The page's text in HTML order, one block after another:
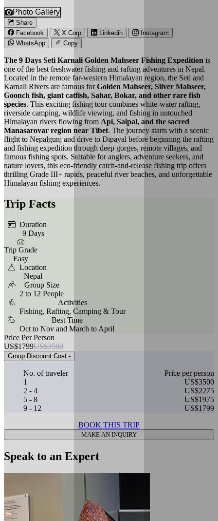
Photo Gallery
Share
Facebook
X Corp Linkedin
Instagram
WhatsApp
Copy
The 9 Days Seti Karnali Golden Mahseer Fishing Expedition is
one of the best freshwater fishing and rafting adventures in Nepal.
Located in the remote far-western Himalayan region, the Seti and
Karnali Rivers are famous forGolden Mahseer, Silver Mahseer,
Goonch fish, giant catfish, Sahar, Bokar, and other rare fish
species. This exciting fishing tour combines white-water rafting,
riverside camping, wildlife viewing, and fishing in untouched
Himalayan rivers flowing from Api, Saipal, and the sacred
Manasarovar region near Tibet. The journey starts with a scenic
flight to Nepalgunj and drive to Dipayal before beginning the rafting
and fishing expedition through deep gorges, remote villages, and
famous fishing spots. Suitable for anglers, adventure seekers, and
nature lovers, this eco-friendly catch-and-release fishing trip offers
thrilling Grade III+ rapids, peaceful river beaches, and unforgettable
Himalayan fishing experiences.
Trip Facts
Duration
9 Days
Trip Grade
Easy
Location
Nepal
Group Size
2 to 12 People
Activities
Fishing, Rafting, Camping & Tour
Best Time
Oct to Nov and March to April
Price Per Person
US$1799US$3500
Group Discount Cost -
No. of traveler
Price per person
1
US$3500
2 - 4
US$2275
5 - 8
US$1975
9 - 12
US$1799
BOOK THIS TRIP
MAKE AN INQUIRY
Speak to an Expert